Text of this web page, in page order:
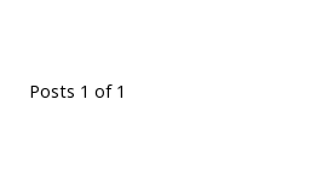
Posts 1 of 1